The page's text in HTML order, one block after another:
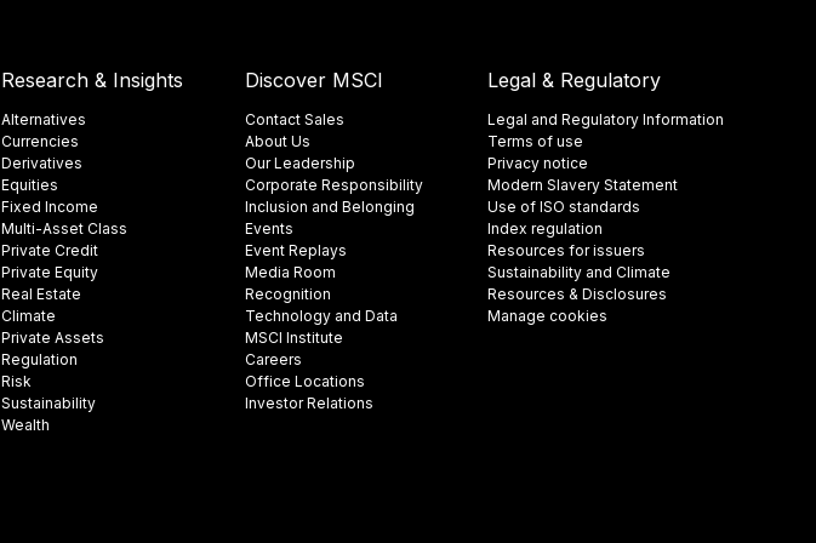
Research & Insights
Alternatives
Currencies
Derivatives
Equities
Fixed Income
Multi-Asset Class
Private Credit
Private Equity
Real Estate
Climate
Private Assets
Regulation
Risk
Sustainability
Wealth
Discover MSCI
Contact Sales
About Us
Our Leadership
Corporate Responsibility
Inclusion and Belonging
Events
Event Replays
Media Room
Recognition
Technology and Data
MSCI Institute
Careers
Office Locations
Investor Relations
Legal & Regulatory
Legal and Regulatory Information
Terms of use
Privacy notice
Modern Slavery Statement
Use of ISO standards
Index regulation
Resources for issuers
Sustainability and Climate
Resources & Disclosures
Manage cookies